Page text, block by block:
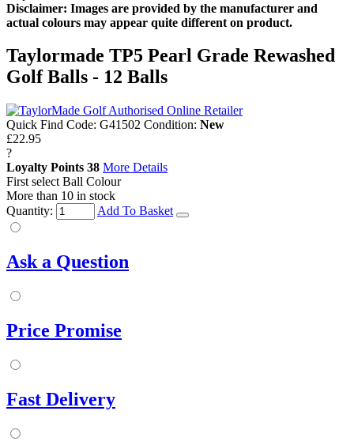
Disclaimer: Images are provided by the manufacturer and
actual colours may appear quite different on product.
Taylormade TP5 Pearl Grade Rewashed
Golf Balls - 12 Balls
Quick Find Code: G41502 Condition: New
£22.95
?
Loyalty Points 38 More Details
First select Ball Colour
More than 10 in stock
Quantity:
Add To Basket
Ask a Question
Price Promise
Fast Delivery